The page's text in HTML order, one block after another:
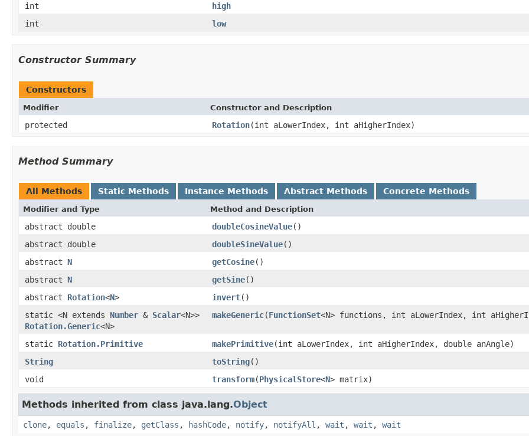
int
high
int
low
Constructor Summary
Constructors
Modifier Constructor and Description
protected Rotation(int aLowerIndex, int aHigherIndex)
Method Summary
All Methods Static Methods Instance Methods Abstract Methods Concrete Methods
Modifier and Type Method and Description
abstract double doubleCosineValue()
abstract double
doubleSineValue()
abstract N getCosine()
abstract N getSine()
abstract Rotation<N> invert()
static <N extends Number & Scalar<N>>
Rotation.Generic<N>
makeGeneric(FunctionSet<N> functions, int aLowerIndex, int
static Rotation.Primitive makePrimitive(int aLowerIndex, int aHigherIndex, double anAngle)
String
toString()
void
transform(PhysicalStore<N> matrix)
Methods inherited from class java.lang.Object
clone, equals , finalize, getClass , hashCode, notify, notifyAll , wait , wait , wait